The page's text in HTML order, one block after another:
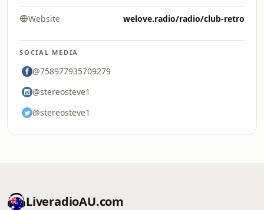
Website welove.radio/radio/club-retro
SOCIAL MEDIA
@758977935709279
@stereosteve1
@stereosteve1
LiveradioAU.com